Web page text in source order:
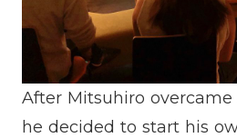
After Mitsuhiro
he decided to start his